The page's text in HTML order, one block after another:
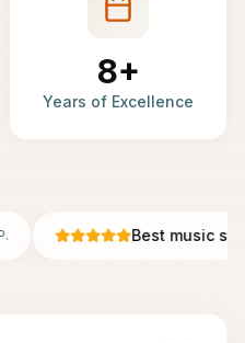
8+
Years of Excellence
Best music